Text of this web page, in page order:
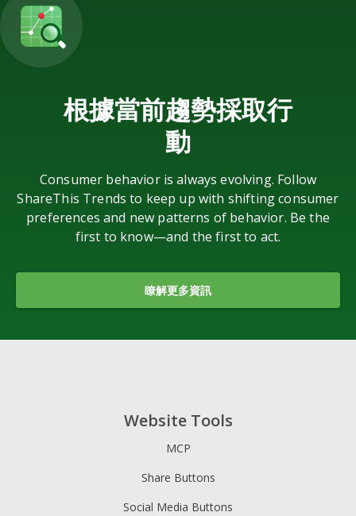
根據當前趨勢採取行
動
Consumer behavior is always evolving. Follow
ShareThis Trends to keep up with shifting consumer
preferences and new patterns of behavior. Be the
first to know—and the first to act.
瞭解更多資訊
Website Tools
MCP
Share Buttons
Social Media Buttons